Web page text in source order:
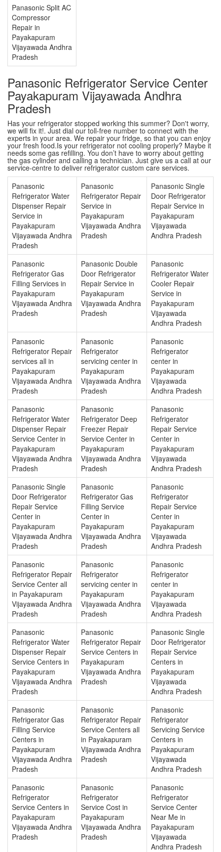
Panasonic Split AC
Compressor
Repair in
Payakapuram
Vijayawada Andhra
Pradesh
Panasonic Refrigerator Service Center
Payakapuram Vijayawada Andhra
Pradesh
Has your refrigerator stopped working this summer? Don't worry,
we will fix it!. Just dial our toll-free number to connect with the
experts in your area. We repair your fridge, so that you can enjoy
your fresh food.Is your refrigerator not cooling properly? Maybe it
needs some gas refilling. You don’t have to worry about getting
the gas cylinder and calling a technician. Just give us a call at our
service-centre to deliver refrigerator custom care services.
Panasonic
Refrigerator Water
Dispenser Repair
Service in
Payakapuram
Vijayawada Andhra
Pradesh
Panasonic
Refrigerator Repair
Service in
Payakapuram
Vijayawada Andhra
Pradesh
Panasonic Single
Door Refrigerator
Repair Service in
Payakapuram
Vijayawada
Andhra Pradesh
Panasonic
Refrigerator Gas
Filling Services in
Payakapuram
Vijayawada Andhra
Pradesh
Panasonic Double
Door Refrigerator
Repair Service in
Payakapuram
Vijayawada Andhra
Pradesh
Panasonic
Refrigerator Water
Cooler Repair
Service in
Payakapuram
Vijayawada
Andhra Pradesh
Panasonic
Refrigerator Repair
services all in
Payakapuram
Vijayawada Andhra
Pradesh
Panasonic
Refrigerator
servicing center in
Payakapuram
Vijayawada Andhra
Pradesh
Panasonic
Refrigerator
center in
Payakapuram
Vijayawada
Andhra Pradesh
Panasonic
Refrigerator Water
Dispenser Repair
Service Center in
Payakapuram
Vijayawada Andhra
Pradesh
Panasonic
Refrigerator Deep
Freezer Repair
Service Center in
Payakapuram
Vijayawada Andhra
Pradesh
Panasonic
Refrigerator
Repair Service
Center in
Payakapuram
Vijayawada
Andhra Pradesh
Panasonic Single
Door Refrigerator
Repair Service
Center in
Payakapuram
Vijayawada Andhra
Pradesh
Panasonic
Refrigerator Gas
Filling Service
Center in
Payakapuram
Vijayawada Andhra
Pradesh
Panasonic
Refrigerator
Repair Service
Center in
Payakapuram
Vijayawada
Andhra Pradesh
Panasonic
Refrigerator Repair
Service Center all
in Payakapuram
Vijayawada Andhra
Pradesh
Panasonic
Refrigerator
servicing center in
Payakapuram
Vijayawada Andhra
Pradesh
Panasonic
Refrigerator
center in
Payakapuram
Vijayawada
Andhra Pradesh
Panasonic
Refrigerator Water
Dispenser Repair
Service Centers in
Payakapuram
Vijayawada Andhra
Pradesh
Panasonic
Refrigerator Repair
Service Centers in
Payakapuram
Vijayawada Andhra
Pradesh
Panasonic Single
Door Refrigerator
Repair Service
Centers in
Payakapuram
Vijayawada
Andhra Pradesh
Panasonic
Refrigerator Gas
Filling Service
Centers in
Payakapuram
Vijayawada Andhra
Pradesh
Panasonic
Refrigerator Repair
Service Centers all
in Payakapuram
Vijayawada Andhra
Pradesh
Panasonic
Refrigerator
Servicing Service
Centers in
Payakapuram
Vijayawada
Andhra Pradesh
Panasonic
Refrigerator
Service Centers in
Payakapuram
Vijayawada Andhra
Pradesh
Panasonic
Refrigerator
Service Cost in
Payakapuram
Vijayawada Andhra
Pradesh
Panasonic
Refrigerator
Service Center
Near Me in
Payakapuram
Vijayawada
Andhra Pradesh